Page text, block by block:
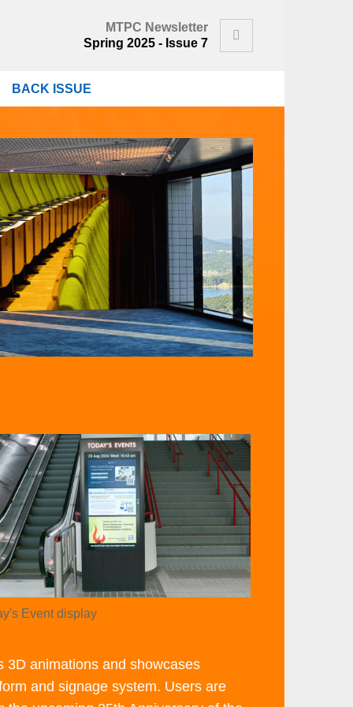
MTPC Newsletter
Spring 2025 - Issue 7
BACK ISSUE
Event display
3D animations and showcases
and signage system. Users are